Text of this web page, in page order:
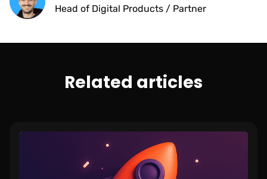
Head of Digital Products / Partner
Related articles